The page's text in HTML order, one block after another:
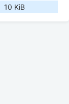
10 KiB